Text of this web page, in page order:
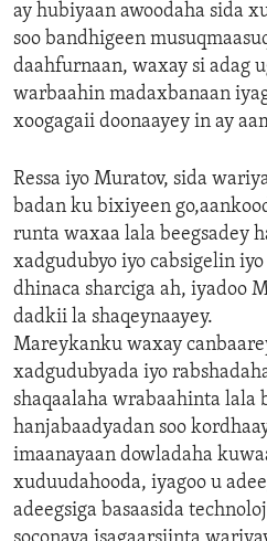
ay hubiyaan awoodaha sida
soo bandhigeen
daahfurnaan, waxay si adag
warbaahin madaxbanaan
xoogagaii doonaayey in ay
Ressa iyo Muratov, sida
badan ku bixiyeen
runta waxaa lala beegsadey
xadgudubyo iyo cabsigelin
dhinaca sharciga ah, iyadoo
dadkii la shaqeynaayey.
Mareykanku waxay
xadgudubyada iyo
shaqaalaha wrabaahinta lala
hanjabaadyadan soo
imaanayaan dowladaha
xuduudahooda, iyagoo u
adeegsiga basaasida